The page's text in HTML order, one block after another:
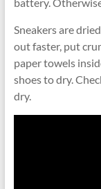
Sneakers are
out faster, put
paper towels
shoes to dry.
dry.